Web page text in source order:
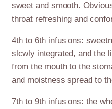
sweet and smooth.
throat refreshing and
4th to 6th infusions:
slowly integrated, and the
from the mouth to the
and moistness spread to
7th to 9th infusions: the